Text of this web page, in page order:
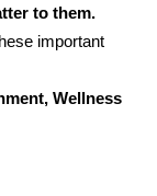
to them.
important
, Wellness